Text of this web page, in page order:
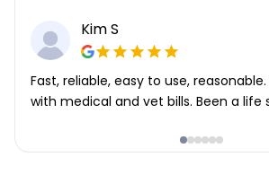
Kim S
Fast, reliable, easy to use,
with medical and vet bills. Been a life